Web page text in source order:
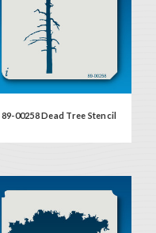
89-00258 Dead Tree Stencil